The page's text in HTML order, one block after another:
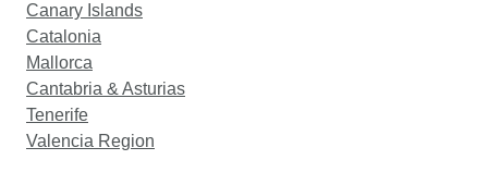
Canary Islands
Catalonia
Mallorca
Cantabria & Asturias
Tenerife
Valencia Region